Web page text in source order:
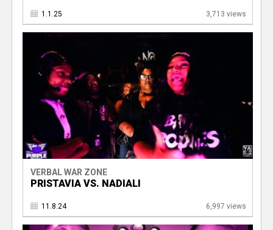
1.1.25 3,713 views
VERBAL WAR ZONE
PRISTAVIA VS. NADIALI
11.8.24 6,997 views